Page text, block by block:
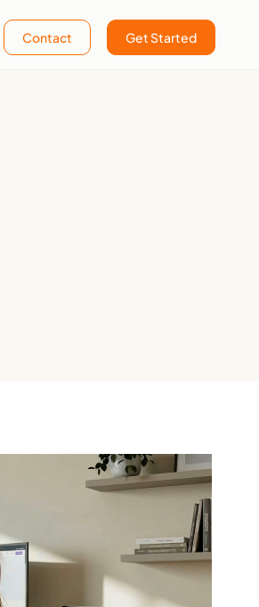
Contact Get Started